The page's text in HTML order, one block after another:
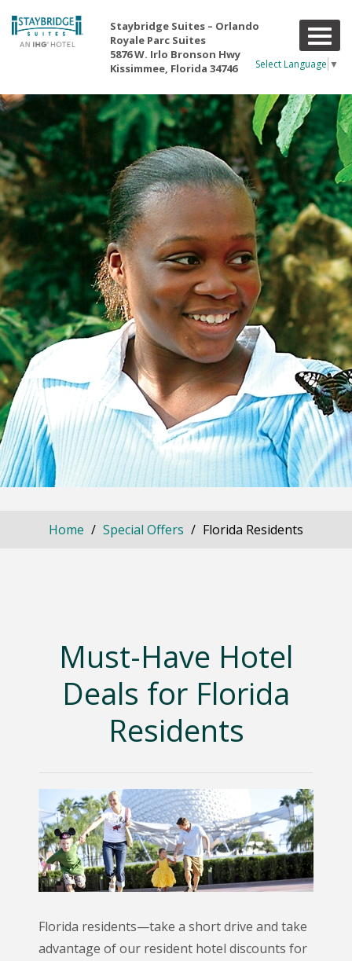
Staybridge Suites – Orlando
Royale Parc Suites
5876 W. Irlo Bronson Hwy
Kissimmee, Florida 34746
T
o
g
g
e
v
i
g
a
t
i
o
n
Select Language ▼
Home Special Offers Florida Residents
Must-Have Hotel
Deals for Florida
Residents
Florida residents—take a short drive and take
advantage of our resident hotel discounts for